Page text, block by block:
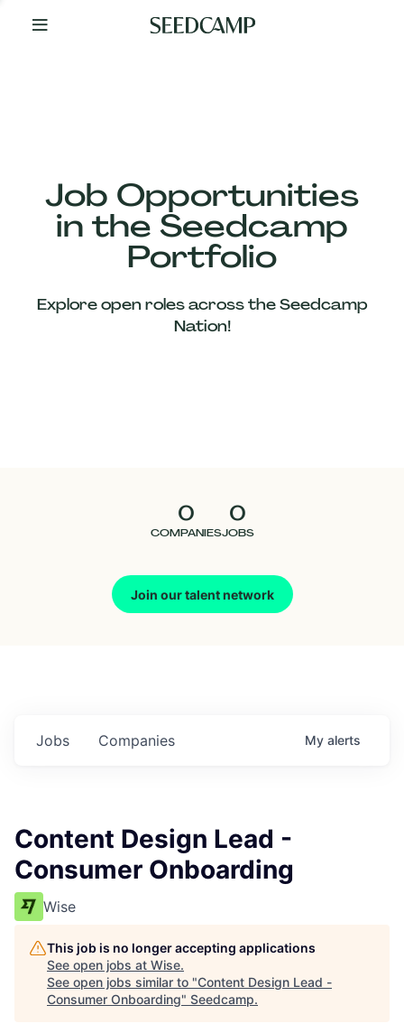
Your
Job Opportunities
in the Seedcamp
Portfolio
Explore open roles across the Seedcamp
Nation!
0
COMPANIES
0
JOBS
Join our talent network
Our
Companies
Jobs Companies My alerts
Content Design Lead -
Consumer Onboarding
Wise
This job is no longer accepting applications
See open jobs at Wise.
See open jobs similar to "Content Design Lead -
Consumer Onboarding" Seedcamp.